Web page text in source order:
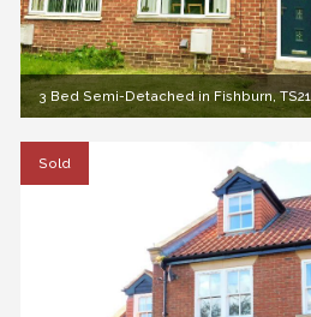
3 Bed Semi-Detached in Fishburn, TS21
Sold